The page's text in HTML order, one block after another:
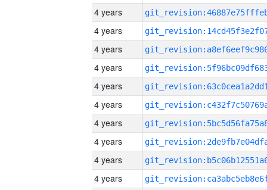
4 years
4 years
4 years
4 years
4 years
4 years
4 years
4 years
4 years
4 years